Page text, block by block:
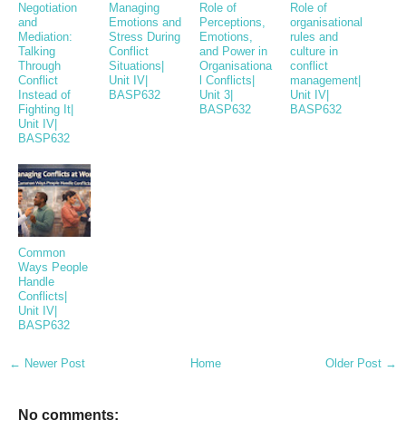
Negotiation
and
Mediation:
Talking
Through
Conflict
Instead of
Fighting It|
Unit IV|
BASP632
Managing
Emotions and
Stress During
Conflict
Situations|
Unit IV|
BASP632
Role of
Perceptions,
Emotions,
and Power in
Organisationa
l Conflicts|
Unit 3|
BASP632
Role of
organisational
rules and
culture in
conflict
management|
Unit IV|
BASP632
Common
Ways People
Handle
Conflicts|
Unit IV|
BASP632
← Newer Post Older Post →
Home
No comments: